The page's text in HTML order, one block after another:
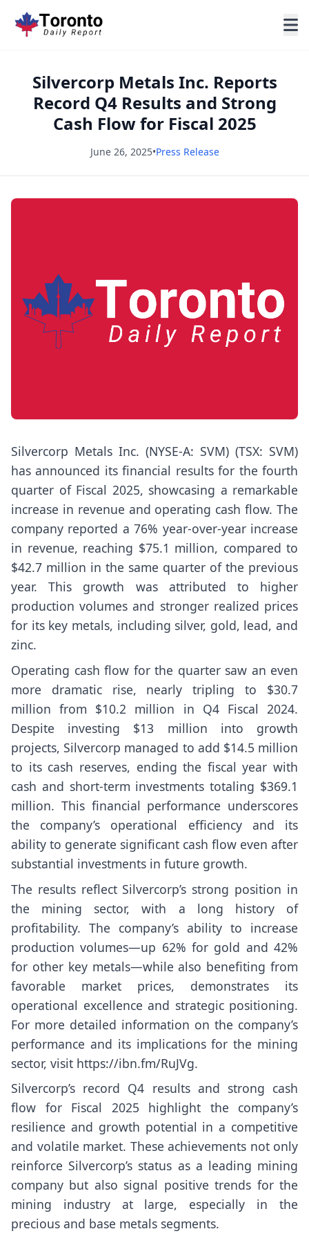
Silvercorp Metals Inc. Reports
Record Q4 Results and Strong
Cash Flow for Fiscal 2025
June 26, 2025•Press Release
Silvercorp Metals Inc. (NYSE-A: SVM) (TSX: SVM)
has announced its financial results for the fourth
quarter of Fiscal 2025, showcasing a remarkable
increase in revenue and operating cash flow. The
company reported a 76% year-over-year increase
in revenue, reaching $75.1 million, compared to
$42.7 million in the same quarter of the previous
year. This growth was attributed to higher
production volumes and stronger realized prices
for its key metals, including silver, gold, lead, and
zinc.
Operating cash flow for the quarter saw an even
more dramatic rise, nearly tripling to $30.7
million from $10.2 million in Q4 Fiscal 2024.
Despite investing $13 million into growth
projects, Silvercorp managed to add $14.5 million
to its cash reserves, ending the fiscal year with
cash and short-term investments totaling $369.1
million. This financial performance underscores
the company’s operational efficiency and its
ability to generate significant cash flow even after
substantial investments in future growth.
The results reflect Silvercorp’s strong position in
the mining sector, with a long history of
profitability. The company’s ability to increase
production volumes—up 62% for gold and 42%
for other key metals—while also benefiting from
favorable market prices, demonstrates its
operational excellence and strategic positioning.
For more detailed information on the company’s
performance and its implications for the mining
sector, visit https://ibn.fm/RuJVg.
Silvercorp’s record Q4 results and strong cash
flow for Fiscal 2025 highlight the company’s
resilience and growth potential in a competitive
and volatile market. These achievements not only
reinforce Silvercorp’s status as a leading mining
company but also signal positive trends for the
mining industry at large, especially in the
precious and base metals segments.